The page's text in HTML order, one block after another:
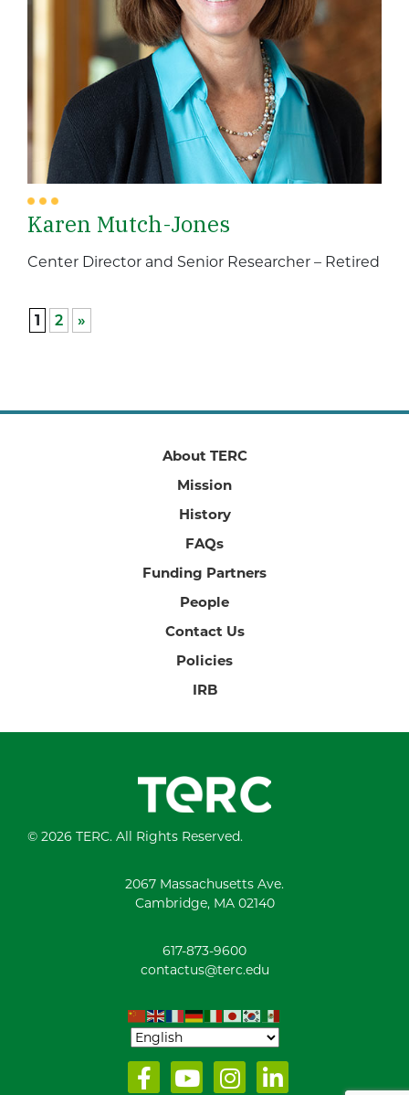
Karen Mutch-Jones
Center Director and Senior Researcher – Retired
1 2 »
About TERC
Mission
History
FAQs
Funding Partners
People
Contact Us
Policies
IRB
© 2026 TERC. All Rights Reserved.
2067 Massachusetts Ave.
Cambridge, MA 02140
617-873-9600
contactus@terc.edu